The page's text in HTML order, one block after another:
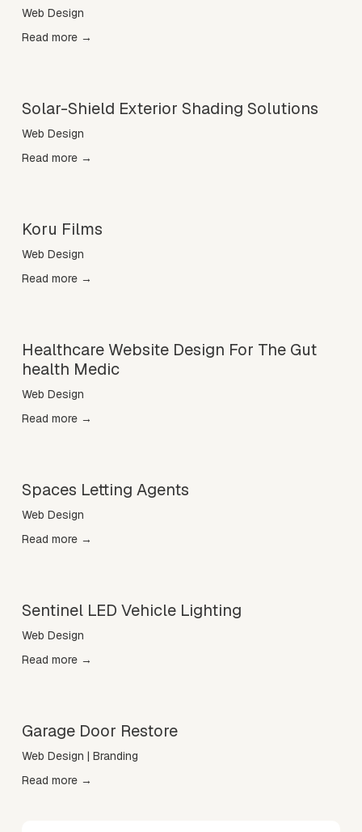
Web Design
Read more →
Solar-Shield Exterior Shading Solutions
Web Design
Read more →
Koru Films
Web Design
Read more →
Healthcare Website Design For The Gut
health Medic
Web Design
Read more →
Spaces Letting Agents
Web Design
Read more →
Sentinel LED Vehicle Lighting
Web Design
Read more →
Garage Door Restore
Web Design | Branding
Read more →